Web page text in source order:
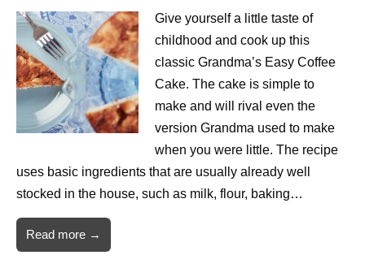
Give yourself a little taste of
childhood and cook up this
classic Grandma’s Easy Coffee
Cake. The cake is simple to
make and will rival even the
version Grandma used to make
when you were little. The recipe
uses basic ingredients that are usually already well
stocked in the house, such as milk, flour, baking…
Read more →